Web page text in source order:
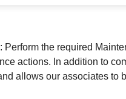
Perform the required
actions. In addition to
allows our associates to